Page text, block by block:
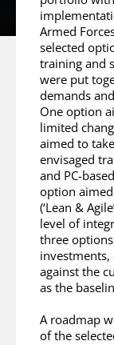
Armed
selected
training and
were put
demands
One option
limited
aimed to
envisaged
and PC-
option
(‘Lean &
level of
three
against the
as the
A roadmap
of the